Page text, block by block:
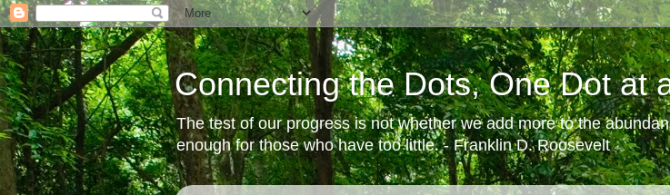
Connecting the Dots, One Dot at
The test of our progress is not whether we add more to the
enough for those who have too little. - Franklin D. Roosevelt